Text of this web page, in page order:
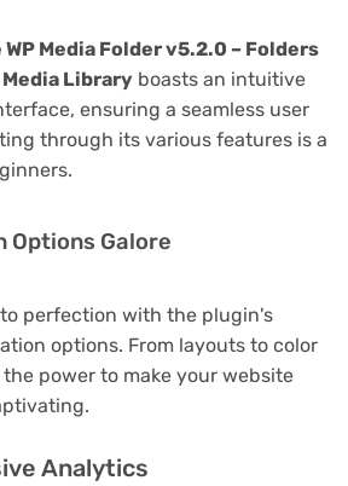
Media Folder v5.2.0 – Folders
Media Library boasts an intuitive
ensuring a seamless user
through its various features is a
Options Galore
perfection with the plugin's
options. From layouts to color
power to make your website
Analytics